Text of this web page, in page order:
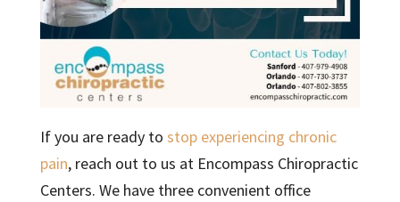
If you are ready to stop experiencing chronic
pain, reach out to us at Encompass Chiropractic
Centers. We have three convenient office